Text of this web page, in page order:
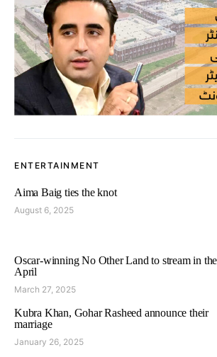
ENTERTAINMENT
Aima Baig ties the knot
August 6, 2025
Oscar-winning No Other Land to stream in
April
March 27, 2025
Kubra Khan, Gohar Rasheed announce their
marriage
January 26, 2025